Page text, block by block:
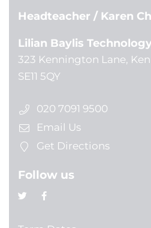
Headteacher / Karen
Lilian Baylis
323 Kennington Lane,
SE11 5QY
020 7091 9500
Email Us
Get Directions
Follow us